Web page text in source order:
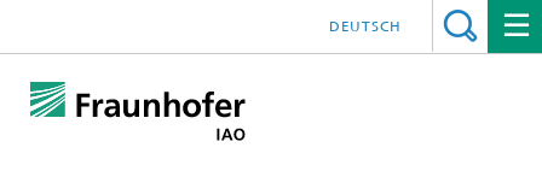
DEUTSCH